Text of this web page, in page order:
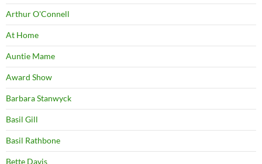
Arthur O'Connell
At Home
Auntie Mame
Award Show
Barbara Stanwyck
Basil Gill
Basil Rathbone
Bette Davis